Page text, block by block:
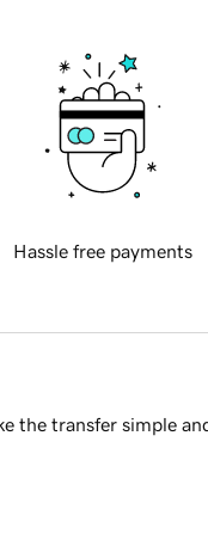
Hassle free payments
the transfer simple